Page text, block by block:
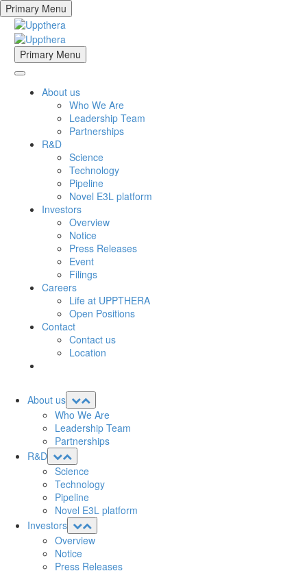
Primary Menu
Primary Menu
About us
Who We Are
Leadership Team
Partnerships
R&D
Science
Technology
Pipeline
Novel E3L platform
Investors
Overview
Notice
Press Releases
Event
Filings
Careers
Life at UPPTHERA
Open Positions
Contact
Contact us
Location
About us
Who We Are
Leadership Team
Partnerships
R&D
Science
Technology
Pipeline
Novel E3L platform
Investors
Overview
Notice
Press Releases